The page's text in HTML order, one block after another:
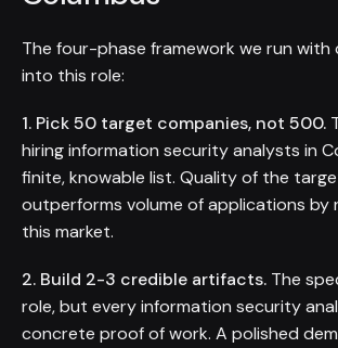
The four-phase framework we run with
into this role:
1. Pick 50 target companies, not 500.
hiring information security analysts in
finite, knowable list. Quality of the
outperforms volume of applications by
this market.
2. Build 2-3 credible artifacts. The
role, but every information security
concrete proof of work. A polished